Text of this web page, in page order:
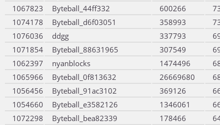
1067823
Byteball_44ff332 600266
1074178
Byteball_d6f03051 358993
1076036
ddgg 337793
1071854
Byteball_88631965 307549
1062397
nyanblocks 1474496
1065966
Byteball_0f813632 26669680
1056456
Byteball_91ac3102 369126
1054660
Byteball_e3582126 1346061
1072298
Byteball_bea82339 178466